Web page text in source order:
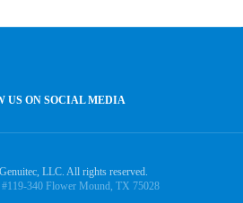
US ON SOCIAL MEDIA
LLC. All rights reserved.
#119-340 Flower Mound, TX 75028